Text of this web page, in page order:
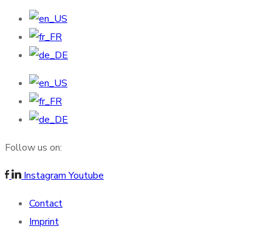
Follow us on:
Instagram Youtube
Contact
Imprint